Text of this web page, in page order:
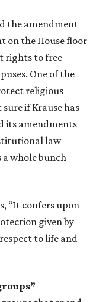
the amendment
on the House floor
rights to free
One of the
religious
if Krause has
its amendments
law
a whole bunch
“It confers upon
given by
to life and